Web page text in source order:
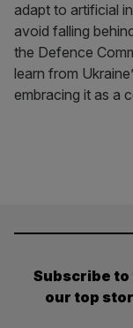
adapt to artificial
avoid falling
the Defence
learn from
embracing it as a
Subscribe to
our top